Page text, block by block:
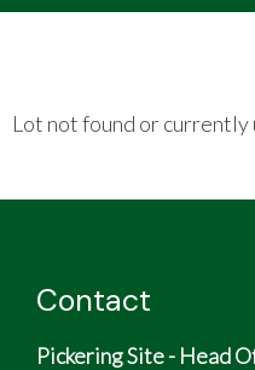
Lot not found or currently
Contact
Pickering Site - Head